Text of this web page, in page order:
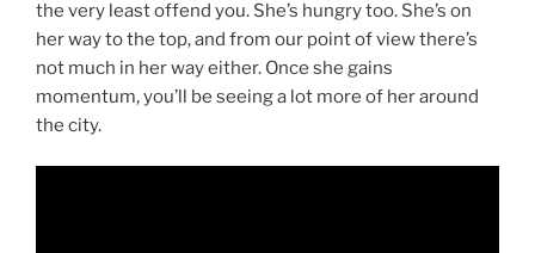
the very least offend you. She’s hungry too. She’s on
her way to the top, and from our point of view there’s
not much in her way either. Once she gains
momentum, you’ll be seeing a lot more of her around
the city.